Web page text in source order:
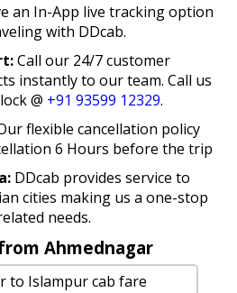
an In-App live tracking option
with DDcab.
Call our 24/7 customer
instantly to our team. Call us
@ +91 93599 12329.
flexible cancellation policy
6 Hours before the trip
DDcab provides service to
cities making us a one-stop
needs.
Ahmednagar
to Islampur cab fare